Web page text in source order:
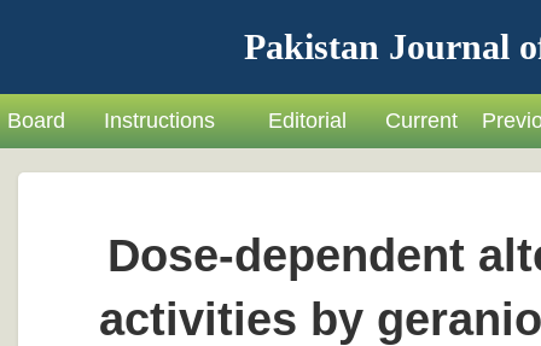
Pakistan Journal
Board Instructions Editorial Current
Dose-dependent
activities by